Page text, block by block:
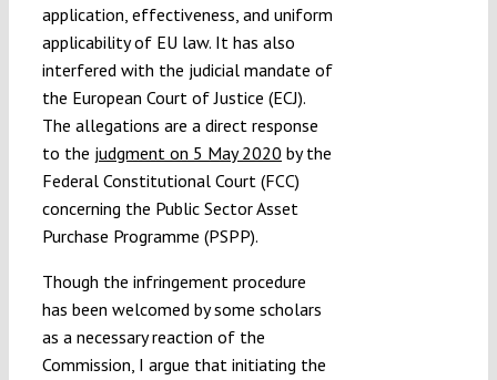
application, effectiveness, and uniform
applicability of EU law. It has also
interfered with the judicial mandate of
the European Court of Justice (ECJ).
The allegations are a direct response
to the judgment on 5 May 2020 by the
Federal Constitutional Court (FCC)
concerning the Public Sector Asset
Purchase Programme (PSPP).
Though the infringement procedure
has been welcomed by some scholars
as a necessary reaction of the
Commission, I argue that initiating the